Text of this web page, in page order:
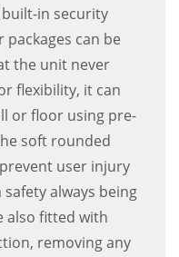
in security
can be
the unit never
flexibility, it can
or floor using pre-
soft rounded
user injury
always being
also fitted with
removing any